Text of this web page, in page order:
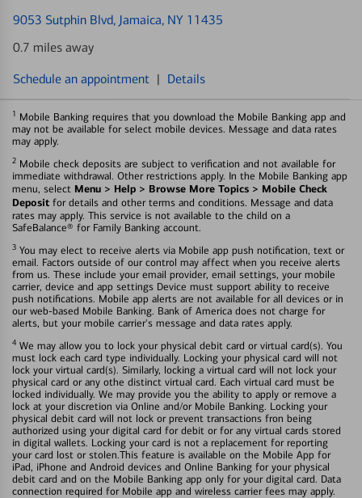
9053 Sutphin Blvd, Jamaica, NY 11435
0.7 miles away
Schedule an appointment | Details
1 Mobile Banking requires that you download the Mobile Banking app and
may not be available for select mobile devices. Message and data rates
may apply.
2 Mobile check deposits are subject to verification and not available for
immediate withdrawal. Other restrictions apply. In the Mobile Banking app
menu, select Menu > Help > Browse More Topics > Mobile Check
Deposit for details and other terms and conditions. Message and data
rates may apply. This service is not available to the child on a
SafeBalance® for Family Banking account.
3 You may elect to receive alerts via Mobile app push notification, text or
email. Factors outside of our control may affect when you receive alerts
from us. These include your email provider, email settings, your mobile
carrier, device and app settings Device must support ability to receive
push notifications. Mobile app alerts are not available for all devices or in
our web-based Mobile Banking. Bank of America does not charge for
alerts, but your mobile carrier's message and data rates apply.
4 We may allow you to lock your physical debit card or virtual card(s). You
must lock each card type individually. Locking your physical card will not
lock your virtual card(s). Similarly, locking a virtual card will not lock your
physical card or any othe distinct virtual card. Each virtual card must be
locked individually. We may provide you the ability to apply or remove a
lock at your discretion via Online and/or Mobile Banking. Locking your
physical debit card will not lock or prevent transactions fron being
authorized using your digital card for debit or for any virtual cards stored
in digital wallets. Locking your card is not a replacement for reporting
your card lost or stolen.This feature is available on the Mobile App for
iPad, iPhone and Android devices and Online Banking for your physical
debit card and on the Mobile Banking app only for your digital card. Data
connection required for Mobile app and wireless carrier fees may apply.